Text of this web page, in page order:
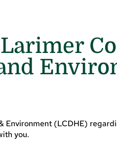
Environment (LCDHE)
you.